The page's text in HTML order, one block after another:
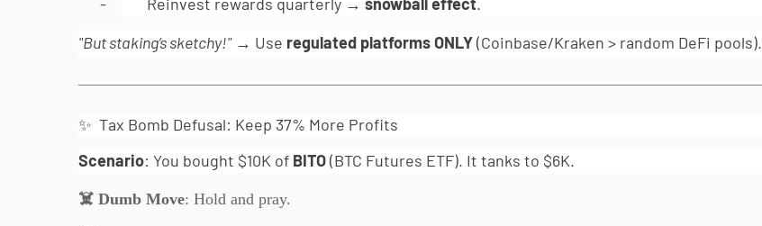
"But staking’s sketchy!"→ Use regulated platforms ONLY(Coinbase/Kraken > random DeFi pools).
✨ Tax Bomb Defusal: Keep 37% More Profits
Scenario: You bought $10K of BITO(BTC Futures ETF). It tanks to $6K.
☠ ️ Dumb Move: Hold and pray.